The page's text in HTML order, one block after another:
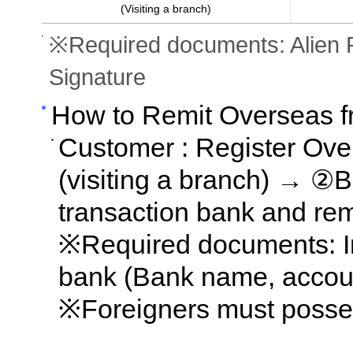
(Visiting a branch)
※Required documents: Alien
Signature
How to Remit Overseas
Customer : Register
(visiting a branch) →
transaction bank and
※Required documents:
bank (Bank name,
※Foreigners must